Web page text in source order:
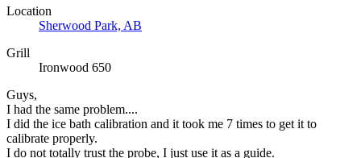
Location
Sherwood Park, AB
Grill
Ironwood 650
Guys,
I had the same problem....
I did the ice bath calibration and it took me 7 times to get it to
calibrate properly.
I do not totally trust the probe, I just use it as a guide.